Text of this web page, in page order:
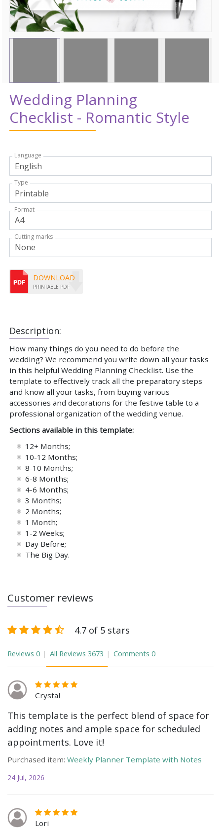
Wedding Planning
Checklist - Romantic Style
Description:
How many things do you need to do before the
wedding? We recommend you write down all your tasks
in this helpful Wedding Planning Checklist. Use the
template to effectively track all the preparatory steps
and know all your tasks, from buying various
accessories and decorations for the festive table to a
professional organization of the wedding venue.
Sections available in this template:
12+ Months;
10-12 Months;
8-10 Months;
6-8 Months;
4-6 Months;
3 Months;
2 Months;
1 Month;
1-2 Weeks;
Day Before;
The Big Day.
Language
Type
Format
Cutting marks
DOWNLOAD
PRINTABLE PDF
Customer reviews
4.7 of 5 stars
Reviews 0 All Reviews 3673 Comments 0
Crystal
This template is the perfect blend of space for
adding notes and ample space for scheduled
appointments. Love it!
Purchased item: Weekly Planner Template with Notes
24 Jul, 2026
Lori